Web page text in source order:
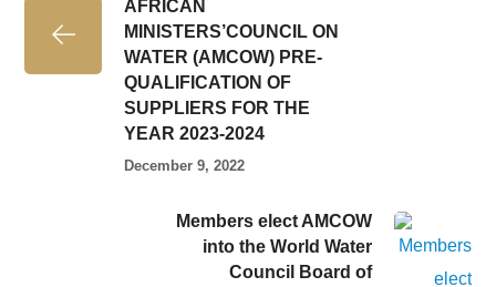
AFRICAN
MINISTERS’COUNCIL ON
WATER (AMCOW) PRE-
QUALIFICATION OF
SUPPLIERS FOR THE
YEAR 2023-2024
December 9, 2022
Members elect AMCOW
into the World Water
Council Board of